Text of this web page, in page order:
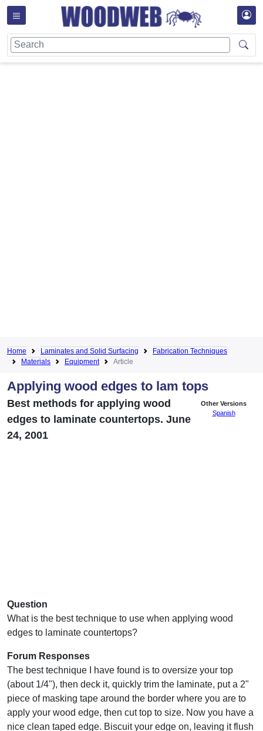
Home Laminates and Solid Surfacing
Fabrication Techniques
Materials
Equipment Article
Applying wood edges to lam tops
Other Versions
Spanish
Best methods for applying wood
edges to laminate countertops. June
24, 2001
Question
What is the best technique to use when applying wood
edges to laminate countertops?
Forum Responses
The best technique I have found is to oversize your top
(about 1/4"), then deck it, quickly trim the laminate, put a 2"
piece of masking tape around the border where you are to
apply your wood edge, then cut top to size. Now you have a
nice clean taped edge. Biscuit your edge on, leaving it flush